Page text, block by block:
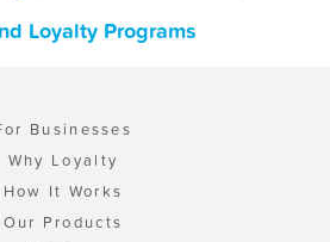
Loyalty Programs
Businesses
Why Loyalty
How It Works
Our Products